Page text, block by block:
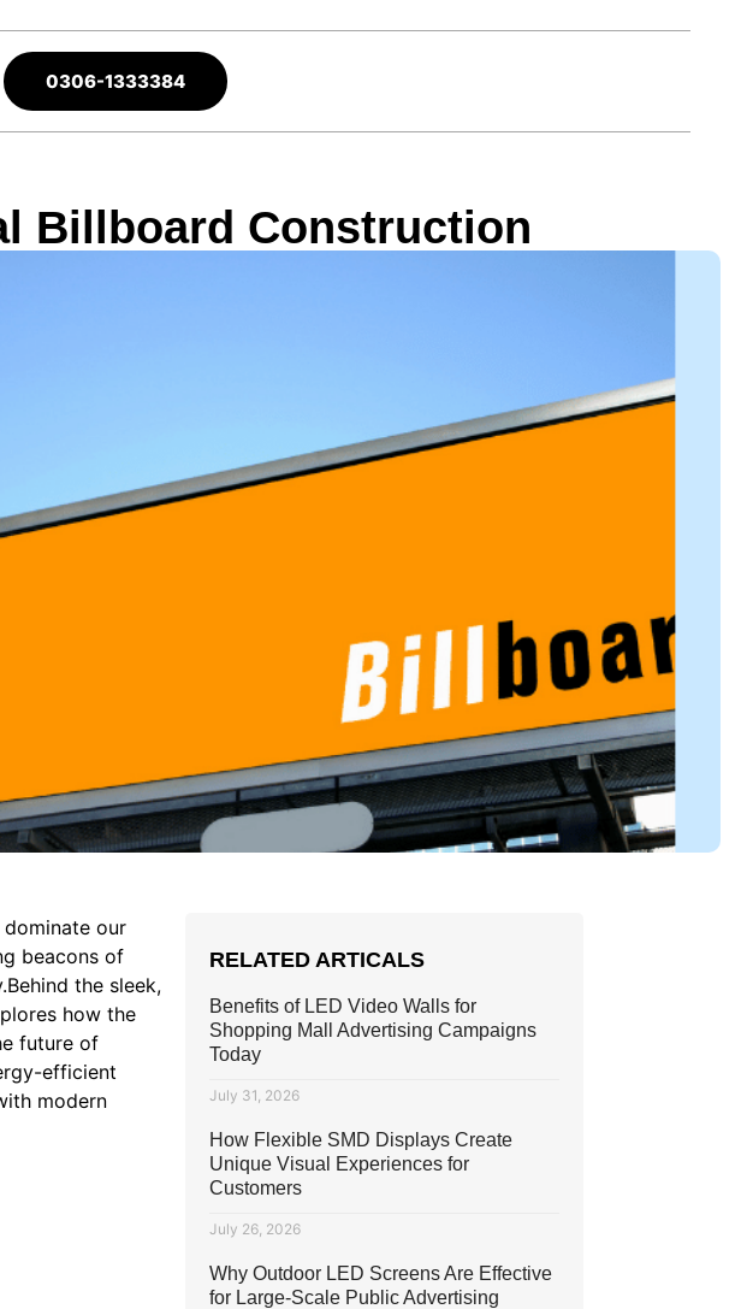
0306-1333384
Billboard Construction
our
beacons of
the sleek,
how the
future of
efficient
modern
RELATED ARTICALS
Benefits of LED Video Walls for
Shopping Mall Advertising Campaigns
Today
July 31, 2026
How Flexible SMD Displays Create
Unique Visual Experiences for
Customers
July 26, 2026
Why Outdoor LED Screens Are Effective
for Large-Scale Public Advertising